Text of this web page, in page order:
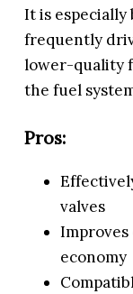
It is
frequently
lower-quality
the fuel
Pros:
valves
economy